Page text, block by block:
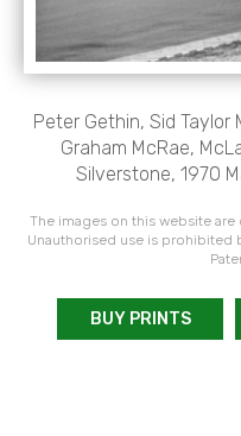
Peter Gethin, Sid Taylor
Graham McRae,
Silverstone, 1970
The images on this website
Unauthorised use is prohibited
BUY PRINTS